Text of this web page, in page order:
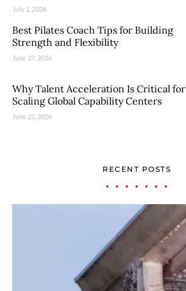
July 1, 2026
Best Pilates Coach Tips for Building
Strength and Flexibility
June 27, 2026
Why Talent Acceleration Is Critical for
Scaling Global Capability Centers
June 25, 2026
RECENT POSTS